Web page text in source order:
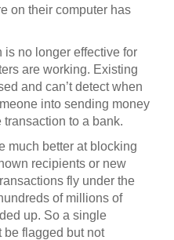
on their computer has
is no longer effective for
are working. Existing
and can’t detect when
into sending money
to a bank.
much better at blocking
recipients or new
fly under the
of millions of
up. So a single
be flagged but not